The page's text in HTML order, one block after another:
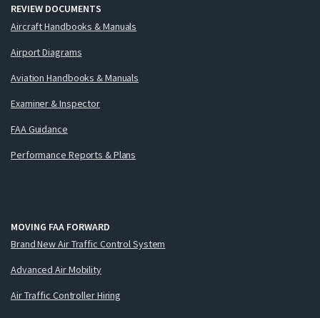
REVIEW DOCUMENTS
Aircraft Handbooks & Manuals
Airport Diagrams
Aviation Handbooks & Manuals
Examiner & Inspector
FAA Guidance
Performance Reports & Plans
MOVING FAA FORWARD
Brand New Air Traffic Control System
Advanced Air Mobility
Air Traffic Controller Hiring